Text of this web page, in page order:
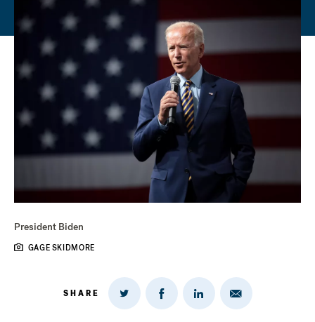
President Biden
GAGE SKIDMORE
SHARE
Share
Twitter
Share
on
Share
on
Share
Email